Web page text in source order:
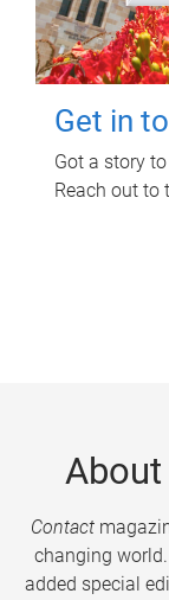
Get in
Got a story
Reach out to
About
Contact
changing
added special